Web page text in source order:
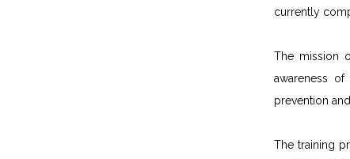
currently
The mission
awareness
prevention
The training